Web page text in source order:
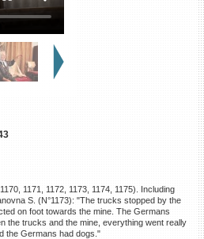
1171, 1172, 1173, 1174, 1175). Including
S. (N°1173): "The trucks stopped by the
on foot towards the mine. The Germans
the trucks and the mine, everything went really
the Germans had dogs."